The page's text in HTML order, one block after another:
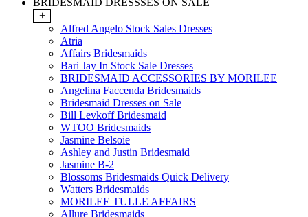
BRIDESMAID DRESSSES ON SALE
+
Alfred Angelo Stock Sales Dresses
Atria
Affairs Bridesmaids
Bari Jay In Stock Sale Dresses
BRIDESMAID ACCESSORIES BY MORILEE
Angelina Faccenda Bridesmaids
Bridesmaid Dresses on Sale
Bill Levkoff Bridesmaid
WTOO Bridesmaids
Jasmine Belsoie
Ashley and Justin Bridesmaid
Jasmine B-2
Blossoms Bridesmaids Quick Delivery
Watters Bridesmaids
MORILEE TULLE AFFAIRS
Allure Bridesmaids